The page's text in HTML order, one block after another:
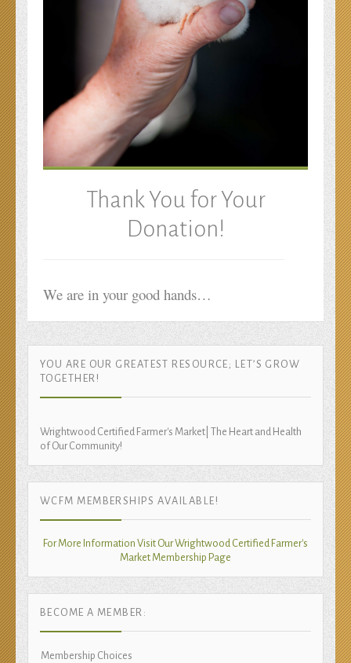
Thank You for Your
Donation!
We are in your good hands…
YOU ARE OUR GREATEST RESOURCE; LET’S GROW
TOGETHER!
Wrightwood Certified Farmer's Market| The Heart and Health
of Our Community!
WCFM MEMBERSHIPS AVAILABLE!
For More Information Visit Our Wrightwood Certified Farmer's
Market Membership Page
BECOME A MEMBER:
Membership Choices